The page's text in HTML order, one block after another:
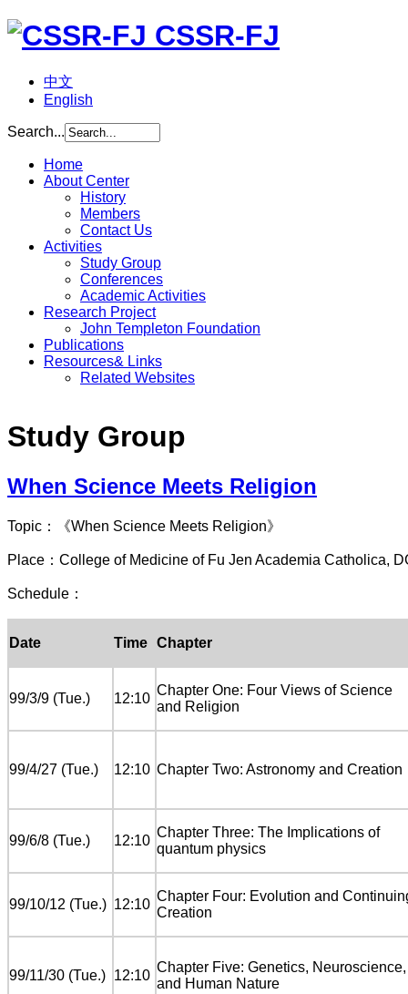
CSSR-FJ
中文
English
Search...
Home
About Center
History
Members
Contact Us
Activities
Study Group
Conferences
Academic Activities
Research Project
John Templeton Foundation
Publications
Resources& Links
Related Websites
Study Group
When Science Meets Religion
Topic：《When Science Meets Religion》
Place：College of Medicine of Fu Jen Academia Catholica,
Schedule：
Date Time Chapter
99/3/9 (Tue.) 12:10
Chapter One: Four Views of Science
and Religion
99/4/27 (Tue.) 12:10 Chapter Two: Astronomy and Creation
99/6/8 (Tue.) 12:10
Chapter Three: The Implications of
quantum physics
99/10/12 (Tue.) 12:10
Chapter Four: Evolution and
Creation
99/11/30 (Tue.) 12:10
Chapter Five: Genetics, Neuroscience,
and Human Nature